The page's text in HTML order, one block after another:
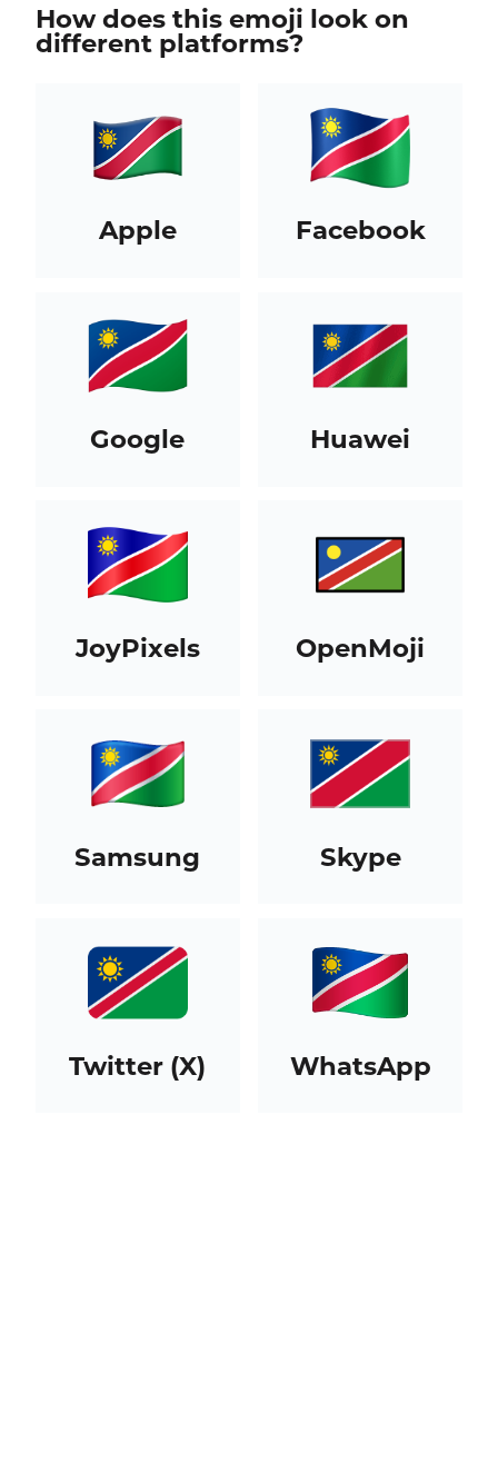
How does this emoji look on
different platforms?
Apple Facebook
Google Huawei
JoyPixels OpenMoji
Samsung Skype
Twitter (X) WhatsApp